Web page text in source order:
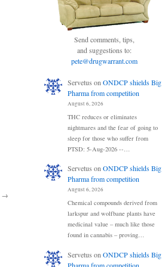
→
Send comments, tips,
and suggestions to:
pete@drugwarrant.com
Servetus on ONDCP shields Big
Pharma from competition
August 6, 2026
THC reduces or eliminates
nightmares and the fear of going to
sleep for those who suffer from
PTSD: 5-Aug-2026 --…
Servetus onONDCP shields Big
Pharma from competition
August 6, 2026
Chemical compounds derived from
larkspur and wolfbane plants have
medicinal value – much like those
found in cannabis – proving…
Servetus on ONDCP shields Big